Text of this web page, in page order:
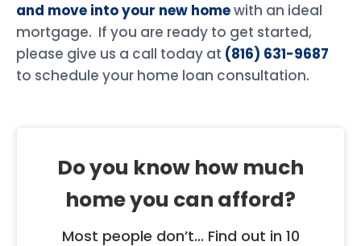
and move into your new homewith an ideal
mortgage. If you are ready to get started,
please give us a call today at (816) 631-9687
to schedule your home loan consultation.
Do you know how much
home you can afford?
Most people don’t... Find out in 10